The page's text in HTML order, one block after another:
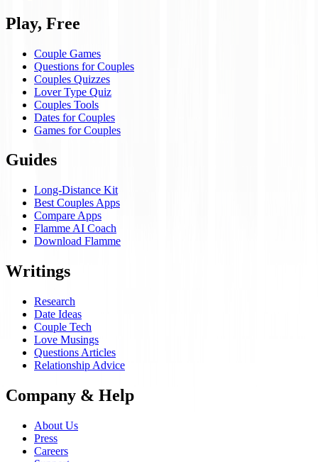
Play, Free
Couple Games
Questions for Couples
Couples Quizzes
Lover Type Quiz
Couples Tools
Dates for Couples
Games for Couples
Guides
Long-Distance Kit
Best Couples Apps
Compare Apps
Flamme AI Coach
Download Flamme
Writings
Research
Date Ideas
Couple Tech
Love Musings
Questions Articles
Relationship Advice
Company & Help
About Us
Press
Careers